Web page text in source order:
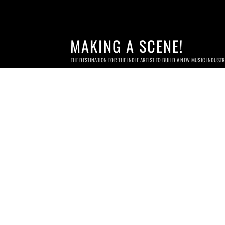
MAKING A SCENE!
THE DESTINATION FOR THE INDIE ARTIST TO BUILD A NEW MUSIC